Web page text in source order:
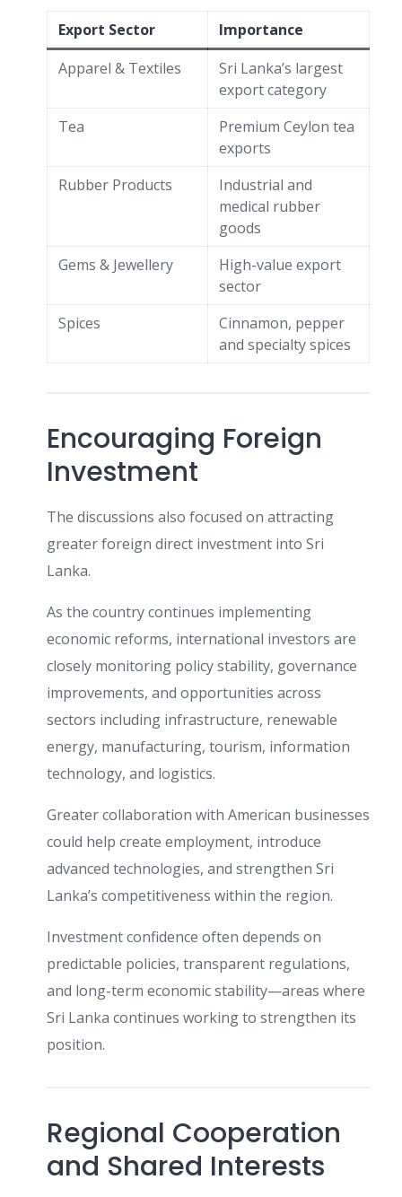
Export Sector
Importance
Apparel & Textiles
Sri Lanka’s largest
export category
Tea
Premium Ceylon tea
exports
Rubber Products
Industrial and
medical rubber
goods
Gems & Jewellery
High-value export
sector
Spices
Cinnamon, pepper
and specialty spices
Encouraging Foreign
Investment
The discussions also focused on attracting
greater foreign direct investment into Sri
Lanka.
As the country continues implementing
economic reforms, international investors are
closely monitoring policy stability, governance
improvements, and opportunities across
sectors including infrastructure, renewable
energy, manufacturing, tourism, information
technology, and logistics.
Greater collaboration with American businesses
could help create employment, introduce
advanced technologies, and strengthen Sri
Lanka’s competitiveness within the region.
Investment confidence often depends on
predictable policies, transparent regulations,
and long-term economic stability—areas where
Sri Lanka continues working to strengthen its
position.
Regional Cooperation
and Shared Interests